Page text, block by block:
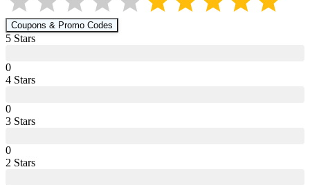
Coupons & Promo Codes
5 Stars
0
4 Stars
0
3 Stars
0
2 Stars